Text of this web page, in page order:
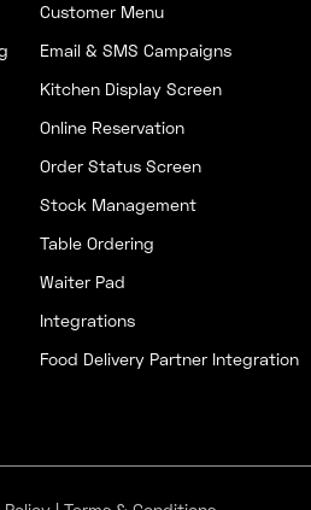
Customer Menu
Email & SMS Campaigns
Kitchen Display Screen
Online Reservation
Order Status Screen
Stock Management
Table Ordering
Waiter Pad
Integrations
Food Delivery Partner Integration